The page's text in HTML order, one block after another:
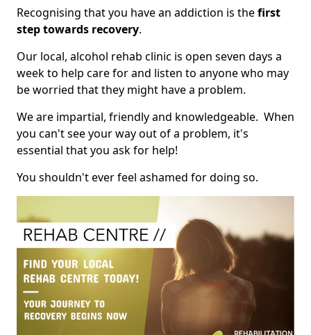
Recognising that you have an addiction is thefirst
step towards recovery.
Our local, alcohol rehab clinic is open seven days a
week to help care for and listen to anyone who may
be worried that they might have a problem.
We are impartial, friendly and knowledgeable. When
you can't see your way out of a problem, it's
essential that you ask for help!
You shouldn't ever feel ashamed for doing so.